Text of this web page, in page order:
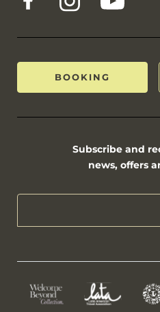
BOOKING
Subscribe and
news, offers